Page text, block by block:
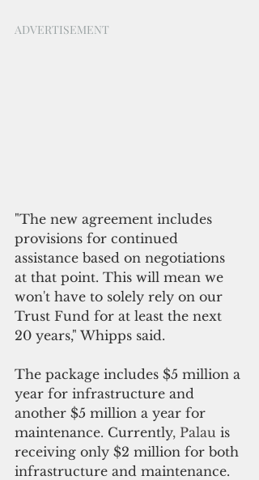
ADVERTISEMENT
"The new agreement includes
provisions for continued
assistance based on negotiations
at that point. This will mean we
won't have to solely rely on our
Trust Fund for at least the next
20 years," Whipps said.
The package includes $5 million a
year for infrastructure and
another $5 million a year for
maintenance. Currently, Palau is
receiving only $2 million for both
infrastructure and maintenance.